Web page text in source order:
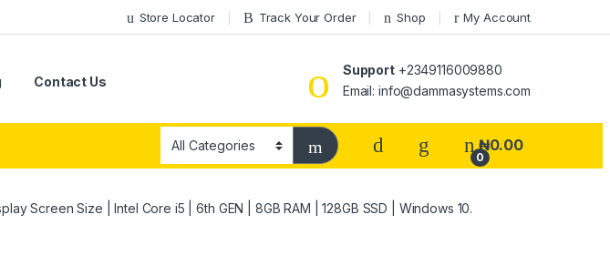
Store Locator Track Your Order Shop My Account
Contact Us
Support+2349116009880
Email: info@dammasystems.com
0
₦0.00
Screen Size | Intel Core i5 | 6th GEN | 8GB RAM | 128GB SSD | Windows 10.